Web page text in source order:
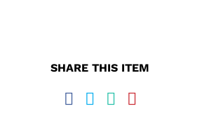
SHARE THIS ITEM